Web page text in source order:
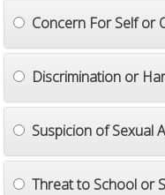
Concern For Self or
Discrimination or
Suspicion of Sexual
Threat to School or